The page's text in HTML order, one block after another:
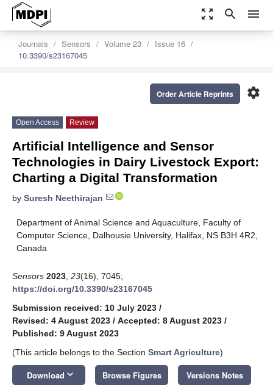
zoom_out_map search menu
Journals Sensors Volume 23
Issue 16
10.3390/s23167045
settings
Order Article Reprints
Open Access Review
Artificial Intelligence and Sensor
Technologies in Dairy Livestock Export:
Charting a Digital Transformation
by Suresh Neethirajan
Department of Animal Science and Aquaculture, Faculty of
Computer Science, Dalhousie University, Halifax, NS B3H 4R2,
Canada
Sensors 2023 23(16), 7045;
https://doi.org/10.3390/s23167045
Submission received: 10 July 2023 /
Revised: 4 August 2023 / Accepted: 8 August 2023 /
Published: 9 August 2023
(This article belongs to the Section Smart Agriculture)
Download keyboard_arrow_down Browse Figures Versions Notes